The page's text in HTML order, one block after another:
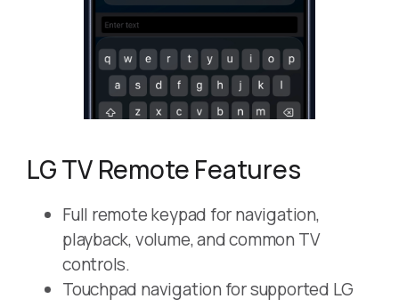
LG TV Remote Features
Full remote keypad for navigation,
playback, volume, and common TV
controls.
Touchpad navigation for supported LG